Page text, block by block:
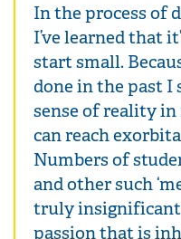
In the process of
I’ve learned that
start small.
done in the past I
sense of reality
can reach
Numbers of
and other such
truly insignificant
passion that is